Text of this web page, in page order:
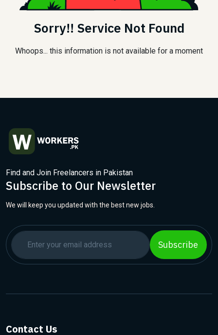
Sorry!! Service Not Found
Whoops... this information is not available for a moment
Find and Join Freelancers in Pakistan
Subscribe to Our Newsletter
We will keep you updated with the best new jobs.
Subscribe
Contact Us